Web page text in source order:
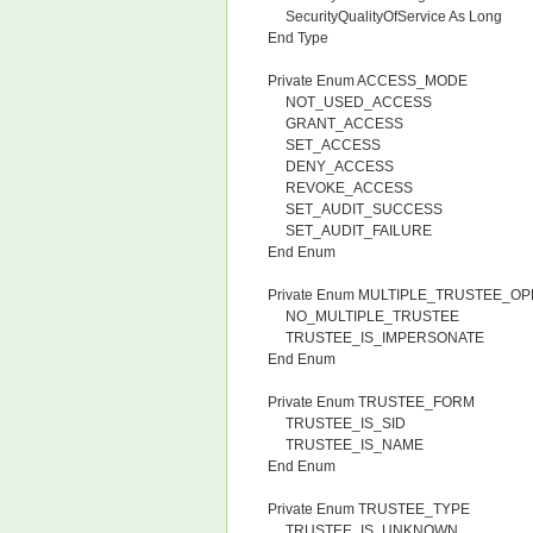
SecurityQualityOfService As Long
End Type
Private Enum ACCESS_MODE
NOT_USED_ACCESS
GRANT_ACCESS
SET_ACCESS
DENY_ACCESS
REVOKE_ACCESS
SET_AUDIT_SUCCESS
SET_AUDIT_FAILURE
End Enum
Private Enum
NO_MULTIPLE_TRUSTEE
TRUSTEE_IS_IMPERSONATE
End Enum
Private Enum TRUSTEE_FORM
TRUSTEE_IS_SID
TRUSTEE_IS_NAME
End Enum
Private Enum TRUSTEE_TYPE